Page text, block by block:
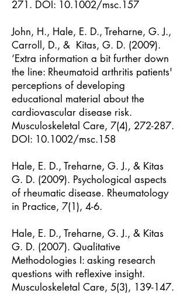
271. DOI: 10.1002/msc.157
John, H., Hale, E. D., Treharne, G. J.,
Carroll, D., & Kitas, G. D. (2009).
‘Extra information a bit further down
the line: Rheumatoid arthritis patients'
perceptions of developing
educational material about the
cardiovascular disease risk.
Musculoskeletal Care, 7(4), 272-287.
DOI: 10.1002/msc.158
Hale, E. D., Treharne, G. J., & Kitas
G. D. (2009). Psychological aspects
of rheumatic disease. Rheumatology
in Practice, 7(1), 4-6.
Hale, E. D., Treharne, G. J., & Kitas
G. D. (2007). Qualitative
Methodologies I: asking research
questions with reflexive insight.
Musculoskeletal Care, 5(3), 139-147.